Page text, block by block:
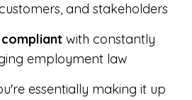
and stakeholders
with constantly
employment law
essentially making it up